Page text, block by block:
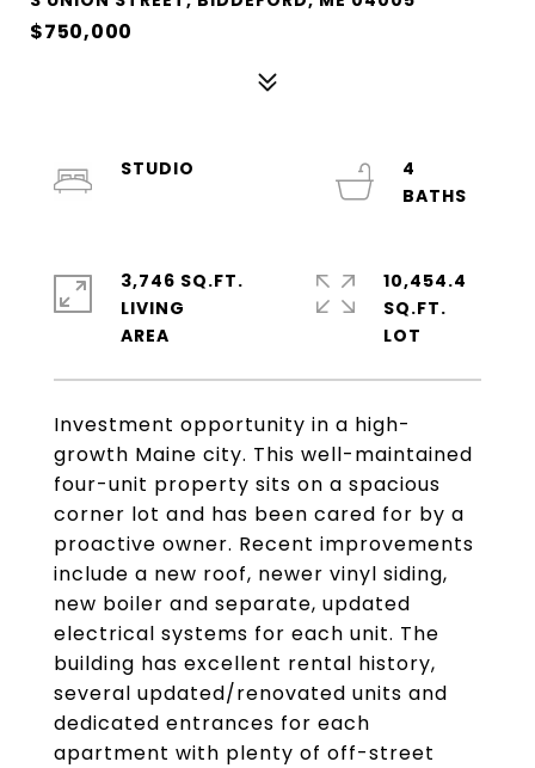
$750,000
Investment opportunity in a high-
growth Maine city. This well-maintained
four-unit property sits on a spacious
corner lot and has been cared for by a
proactive owner. Recent improvements
include a new roof, newer vinyl siding,
new boiler and separate, updated
electrical systems for each unit. The
building has excellent rental history,
several updated/renovated units and
dedicated entrances for each
apartment with plenty of off-street
STUDIO
4
3,746 SQ.FT.
LIVING
10,454.4
SQ.FT.